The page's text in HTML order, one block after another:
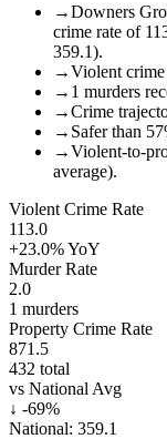
→Downers
crime rate of
359.1).
→Violent crime
→ 1 murders
→Crime
→ Safer than
→Violent-to-
average).
Violent Crime Rate
113.0
+23.0%YoY
Murder Rate
2.0
1 murders
Property Crime Rate
871.5
432 total
vs National Avg
↓ -69%
National: 359.1